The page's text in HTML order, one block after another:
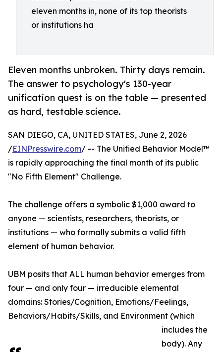
eleven months in, none of its top theorists
or institutions ha
Eleven months unbroken. Thirty days remain.
The answer to psychology's 130-year
unification quest is on the table — presented
as hard, testable science.
SAN DIEGO, CA, UNITED STATES, June 2, 2026
/EINPresswire.com/ -- The Unified Behavior Model™
is rapidly approaching the final month of its public
"No Fifth Element" Challenge.
The challenge offers a symbolic $1,000 award to
anyone — scientists, researchers, theorists, or
institutions — who formally submits a valid fifth
element of human behavior.
UBM posits that ALL human behavior emerges from
four — and only four — irreducible elemental
domains: Stories/Cognition, Emotions/Feelings,
Behaviors/Habits/Skills, and Environment (which
includes the
body). Any